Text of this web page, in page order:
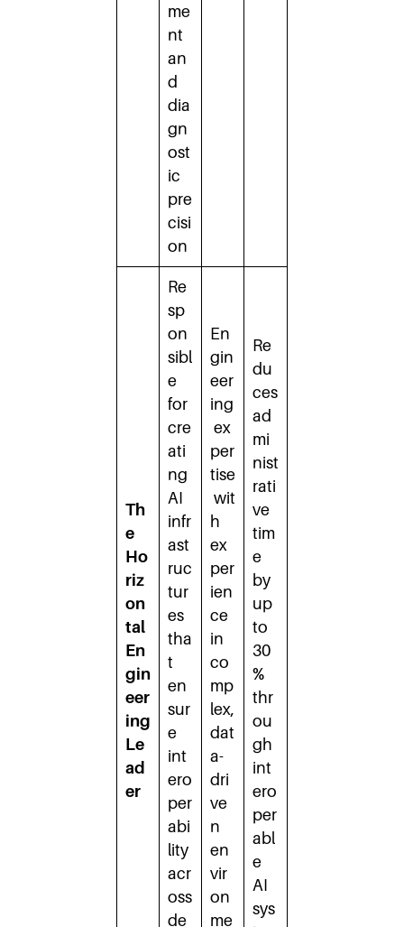
me
nt
an
d
dia
gn
ost
ic
pre
cisi
on
Th
e
Ho
riz
on
tal
En
gin
eer
ing
Le
ad
er
Re
sp
on
sibl
e
for
cre
ati
ng
AI
infr
ast
ruc
tur
es
tha
t
en
sur
e
int
ero
per
abi
lity
acr
oss
de
En
gin
eer
ing
ex
per
tise
wit
h
ex
per
ien
ce
in
co
mp
lex,
dat
a-
dri
ve
n
en
vir
on
me
Re
du
ces
ad
mi
nist
rati
ve
tim
e
by
up
to
30
%
thr
ou
gh
int
ero
per
abl
e
AI
sys